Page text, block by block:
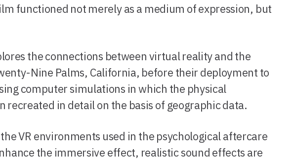
functioned not merely as a medium of expression, but
the connections between virtual reality and the
Nine Palms, California, before their deployment to
computer simulations in which the physical
recreated in detail on the basis of geographic data.
VR environments used in the psychological aftercare
the immersive effect, realistic sound effects are